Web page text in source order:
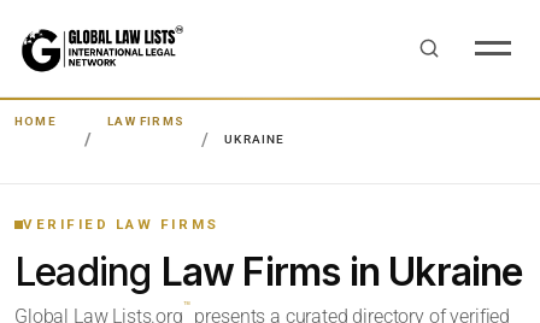
HOME
LAW FIRMS
UKRAINE
VERIFIED LAW FIRMS
Leading Law Firms in Ukraine
Global Law Lists.org™ presents a curated directory of verified